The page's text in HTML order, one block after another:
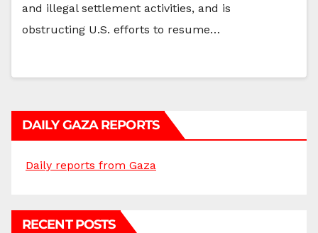
and illegal settlement activities, and is
obstructing U.S. efforts to resume…
DAILY GAZA REPORTS
Daily reports from Gaza
RECENT POSTS